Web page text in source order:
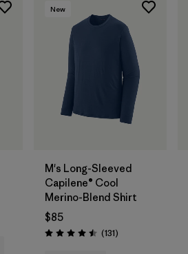
New
M's Long-Sleeved
Capilene® Cool
Merino-Blend Shirt
$85
Rating: 4.5 / 5 (131Reviews
)